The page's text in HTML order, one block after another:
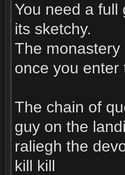
You need a
its sketchy.
The
once you
The chain of
guy on the
raliegh the
kill kill